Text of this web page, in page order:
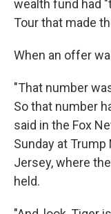
wealth fund had
Tour that made
When an offer
"That number
So that number
said in the Fox
Sunday at
Jersey, where
held.